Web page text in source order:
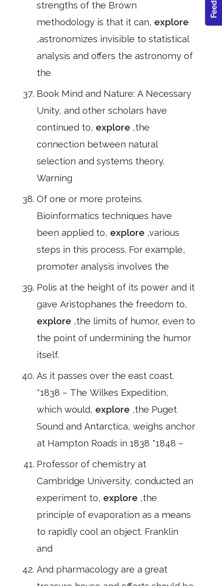
strengths of the Brown
methodology is that it can, explore
,astronomizes invisible to statistical
analysis and offers the astronomy of
the
Book Mind and Nature: A Necessary
Unity, and other scholars have
continued to, explore ,the
connection between natural
selection and systems theory.
Warning
Of one or more proteins.
Bioinformatics techniques have
been applied to, explore ,various
steps in this process. For example,
promoter analysis involves the
Polis at the height of its power and it
gave Aristophanes the freedom to,
explore ,the limits of humor, even to
the point of undermining the humor
itself.
As it passes over the east coast.
*1838 – The Wilkes Expedition,
which would, explore ,the Puget
Sound and Antarctica, weighs anchor
at Hampton Roads in 1838 *1848 –
Professor of chemistry at
Cambridge University, conducted an
experiment to, explore ,the
principle of evaporation as a means
to rapidly cool an object. Franklin
and
And pharmacology are a great